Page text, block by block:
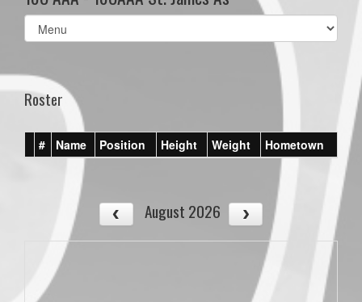
Select
list(select
Roster
# Name Position Height Weight Hometown
August 2026